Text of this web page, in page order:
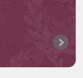
objective for
about our brand
Moore
for us with